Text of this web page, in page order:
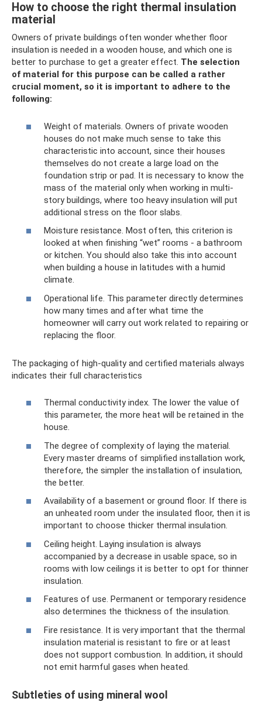
How to choose the right thermal insulation
material
Owners of private buildings often wonder whether floor
insulation is needed in a wooden house, and which one is
better to purchase to get a greater effect. The selection
of material for this purpose can be called a rather
crucial moment, so it is important to adhere to the
following:
Weight of materials. Owners of private wooden
houses do not make much sense to take this
characteristic into account, since their houses
themselves do not create a large load on the
foundation strip or pad. It is necessary to know the
mass of the material only when working in multi-
story buildings, where too heavy insulation will put
additional stress on the floor slabs.
Moisture resistance. Most often, this criterion is
looked at when finishing “wet” rooms - a bathroom
or kitchen. You should also take this into account
when building a house in latitudes with a humid
climate.
Operational life. This parameter directly determines
how many times and after what time the
homeowner will carry out work related to repairing or
replacing the floor.
The packaging of high-quality and certified materials always
indicates their full characteristics
Thermal conductivity index. The lower the value of
this parameter, the more heat will be retained in the
house.
The degree of complexity of laying the material.
Every master dreams of simplified installation work,
therefore, the simpler the installation of insulation,
the better.
Availability of a basement or ground floor. If there is
an unheated room under the insulated floor, then it is
important to choose thicker thermal insulation.
Ceiling height. Laying insulation is always
accompanied by a decrease in usable space, so in
rooms with low ceilings it is better to opt for thinner
insulation.
Features of use. Permanent or temporary residence
also determines the thickness of the insulation.
Fire resistance. It is very important that the thermal
insulation material is resistant to fire or at least
does not support combustion. In addition, it should
not emit harmful gases when heated.
Subtleties of using mineral wool